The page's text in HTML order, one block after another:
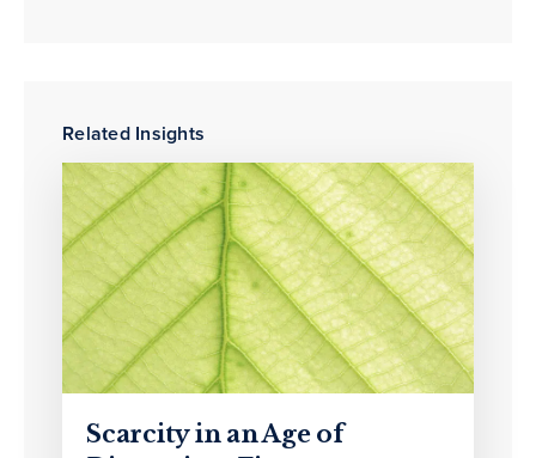
Related Insights
Scarcity in an Age of